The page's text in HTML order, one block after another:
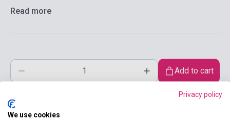
Read more
Add to cart
Privacy policy
We use cookies